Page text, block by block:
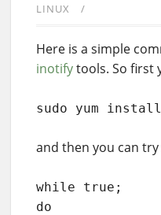
LINUX
Here is a simple
inotifytools. So first
sudo yum
and then you can
while true;
do